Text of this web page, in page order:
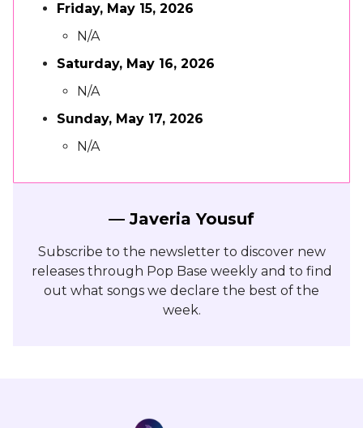
Friday, May 15, 2026
N/A
Saturday, May 16, 2026
N/A
Sunday, May 17, 2026
N/A
— Javeria Yousuf
Subscribe to the newsletter to discover new
releases through Pop Base weekly and to find
out what songs we declare the best of the
week.